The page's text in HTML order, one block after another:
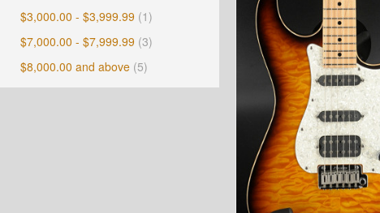
$3,000.00 - $3,999.99 (1)
$7,000.00 - $7,999.99 (3)
$8,000.00 and above (5)